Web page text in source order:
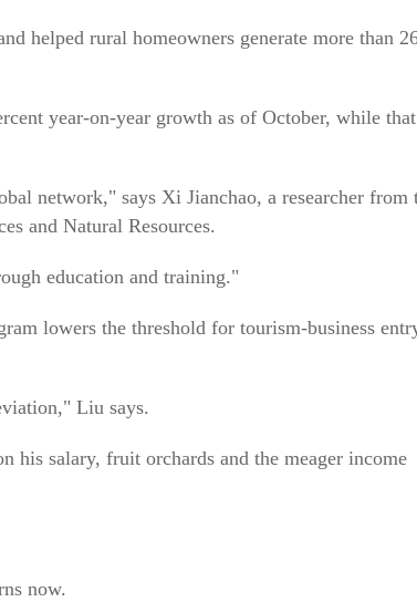
helped rural homeowners generate more than
year-on-year growth as of October, while
network," says Xi Jianchao, a researcher from
and Natural Resources.
education and training."
lowers the threshold for tourism-business
Liu says.
salary, fruit orchards and the meager income
now.